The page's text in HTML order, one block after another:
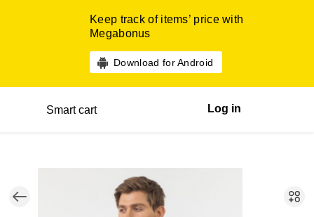
Keep track of items’ price with
Megabonus
Download for Android
Smart cart Log in